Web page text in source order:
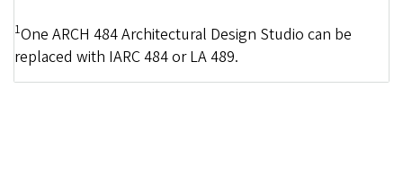
1One ARCH 484 Architectural Design Studio can be
replaced with IARC 484 or LA 489.